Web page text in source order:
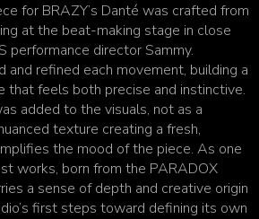
for BRAZY’s Danté was crafted from
at the beat-making stage in close
performance director Sammy.
and refined each movement, building a
that feels both precise and instinctive.
added to the visuals, not as a
texture creating a fresh,
the mood ofthe piece. As one
works, born from the PARADOX
a sense ofdepth and creative origin
first steps toward defining its own